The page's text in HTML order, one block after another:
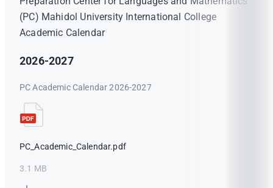
(PC) Mahidol University International College
Academic Calendar
2026-2027
PC Academic Calendar 2026-2027
PC_Academic_Calendar.pdf
3.1 MB